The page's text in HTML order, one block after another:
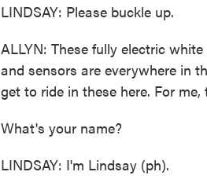
LINDSAY: Please buckle up.
ALLYN: These fully electric
and sensors are everywhere in
get to ride in these here. For
What's your name?
LINDSAY: I'm Lindsay (ph).